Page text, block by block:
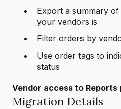
Export a summary
your vendors is
Filter orders by
Use order tags to
status
Vendor access to Reports
Migration Details